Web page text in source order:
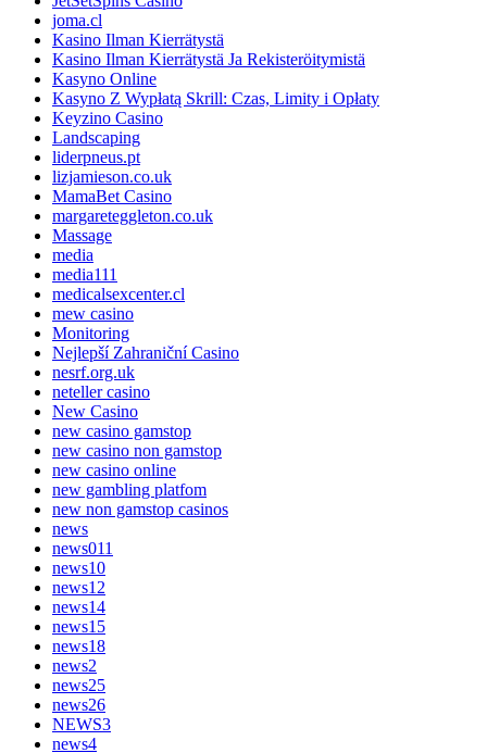
joma.cl
Kasino Ilman Kierrätystä
Kasino Ilman Kierrätystä Ja Rekisteröitymistä
Kasyno Online
Kasyno Z Wypłatą Skrill: Czas, Limity i Opłaty
Keyzino Casino
Landscaping
liderpneus.pt
lizjamieson.co.uk
MamaBet Casino
margareteggleton.co.uk
Massage
media
media111
medicalsexcenter.cl
mew casino
Monitoring
Nejlepší Zahraniční Casino
nesrf.org.uk
neteller casino
New Casino
new casino gamstop
new casino non gamstop
new casino online
new gambling platfom
new non gamstop casinos
news
news011
news10
news12
news14
news15
news18
news2
news25
news26
NEWS3
news4